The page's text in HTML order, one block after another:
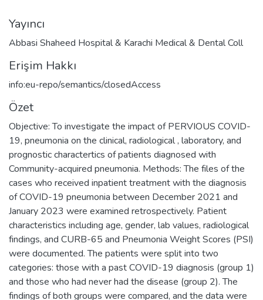
Yayıncı
Abbasi Shaheed Hospital & Karachi Medical & Dental Coll
Erişim Hakkı
info:eu-repo/semantics/closedAccess
Özet
Objective: To investigate the impact of PERVIOUS COVID-
19, pneumonia on the clinical, radiological , laboratory, and
prognostic charactertics of patients diagnosed with
Community-acquired pneumonia. Methods: The files of the
cases who received inpatient treatment with the diagnosis
of COVID-19 pneumonia between December 2021 and
January 2023 were examined retrospectively. Patient
characteristics including age, gender, lab values, radiological
findings, and CURB-65 and Pneumonia Weight Scores (PSI)
were documented. The patients were split into two
categories: those with a past COVID-19 diagnosis (group 1)
and those who had never had the disease (group 2). The
findings of both groups were compared, and the data were